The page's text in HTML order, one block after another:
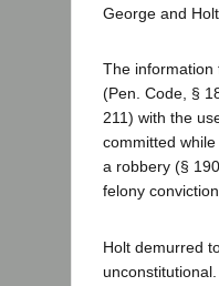
George and
The information
(Pen. Code, §
211) with the
committed
a robbery (§
felony
Holt demurred